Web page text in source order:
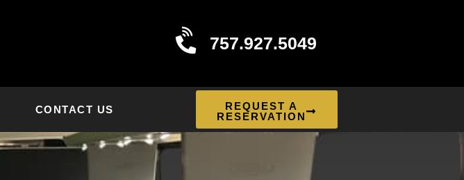
757.927.5049
CONTACT US
REQUEST A
RESERVATION